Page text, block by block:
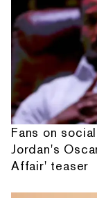
Fans on
Jordan's
Affair' teaser